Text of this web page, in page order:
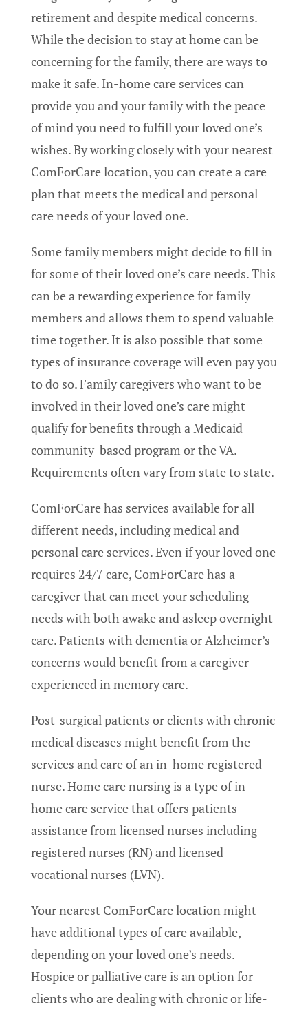
retirement and despite medical concerns.
While the decision to stay at home can be
concerning for the family, there are ways to
make it safe. In-home care services can
provide you and your family with the peace
of mind you need to fulfill your loved one’s
wishes. By working closely with your nearest
ComForCare location, you can create a care
plan that meets the medical and personal
care needs of your loved one.
Some family members might decide to fill in
for some of their loved one’s care needs. This
can be a rewarding experience for family
members and allows them to spend valuable
time together. It is also possible that some
types of insurance coverage will even pay you
to do so. Family caregivers who want to be
involved in their loved one’s care might
qualify for benefits through a Medicaid
community-based program or the VA.
Requirements often vary from state to state.
ComForCare has services available for all
different needs, including medical and
personal care services. Even if your loved one
requires 24/7 care, ComForCare has a
caregiver that can meet your scheduling
needs with both awake and asleep overnight
care. Patients with dementia or Alzheimer’s
concerns would benefit from a caregiver
experienced in memory care.
Post-surgical patients or clients with chronic
medical diseases might benefit from the
services and care of an in-home registered
nurse. Home care nursing is a type of in-
home care service that offers patients
assistance from licensed nurses including
registered nurses (RN) and licensed
vocational nurses (LVN).
Your nearest ComForCare location might
have additional types of care available,
depending on your loved one’s needs.
Hospice or palliative care is an option for
clients who are dealing with chronic or life-